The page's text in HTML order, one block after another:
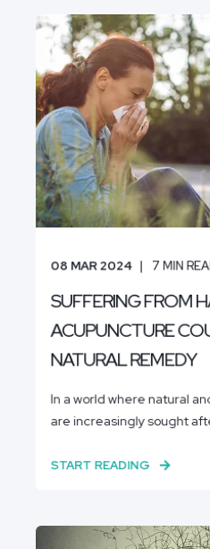
08 MAR 2024 7MIN
SUFFERING FROM
ACUPUNCTURE
NATURAL REMEDY
In a world where natural
are increasingly sought
START READING